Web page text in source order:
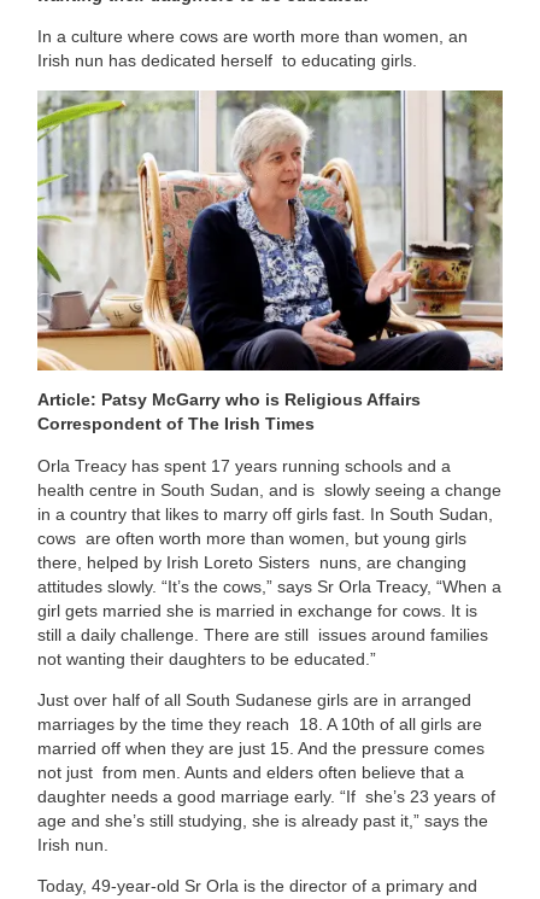
In a culture where cows are worth more than women, an
Irish nun has dedicated herself to educating girls.
Article: Patsy McGarry who is Religious Affairs
Correspondent of The Irish Times
Orla Treacy has spent 17 years running schools and a
health centre in South Sudan, and is slowly seeing a change
in a country that likes to marry off girls fast. In South Sudan,
cows are often worth more than women, but young girls
there, helped by Irish Loreto Sisters nuns, are changing
attitudes slowly. “It’s the cows,” says Sr Orla Treacy, “When a
girl gets married she is married in exchange for cows. It is
still a daily challenge. There are still issues around families
not wanting their daughters to be educated.”
Just over half of all South Sudanese girls are in arranged
marriages by the time they reach 18. A 10th of all girls are
married off when they are just 15. And the pressure comes
not just from men. Aunts and elders often believe that a
daughter needs a good marriage early. “If she’s 23 years of
age and she’s still studying, she is already past it,” says the
Irish nun.
Today, 49-year-old Sr Orla is the director of a primary and